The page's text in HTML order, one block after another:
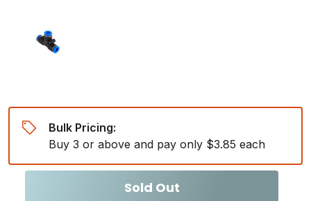
Bulk Pricing:
Buy 3 or above and pay only $3.85 each
Sold Out